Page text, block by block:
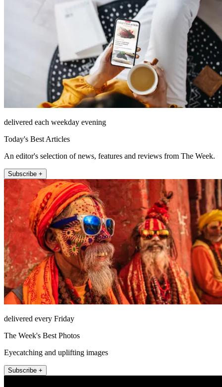
delivered each weekday evening
Today's Best Articles
An editor's selection of news, features and reviews from The Week.
Subscribe +
delivered every Friday
The Week's Best Photos
Eyecatching and uplifting images
Subscribe +